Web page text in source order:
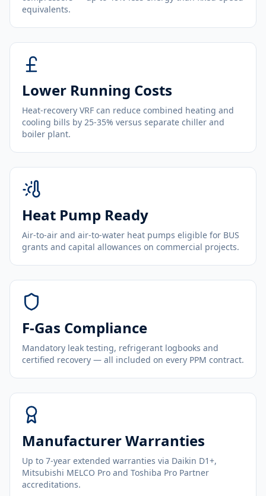
equivalents.
Lower Running Costs
Heat-recovery VRF can reduce combined heating and
cooling bills by 25-35% versus separate chiller and
boiler plant.
Heat Pump Ready
Air-to-air and air-to-water heat pumps eligible for BUS
grants and capital allowances on commercial projects.
F-Gas Compliance
Mandatory leak testing, refrigerant logbooks and
certified recovery — all included on every PPM contract.
Manufacturer Warranties
Up to 7-year extended warranties via Daikin D1+,
Mitsubishi MELCO Pro and Toshiba Pro Partner
accreditations.